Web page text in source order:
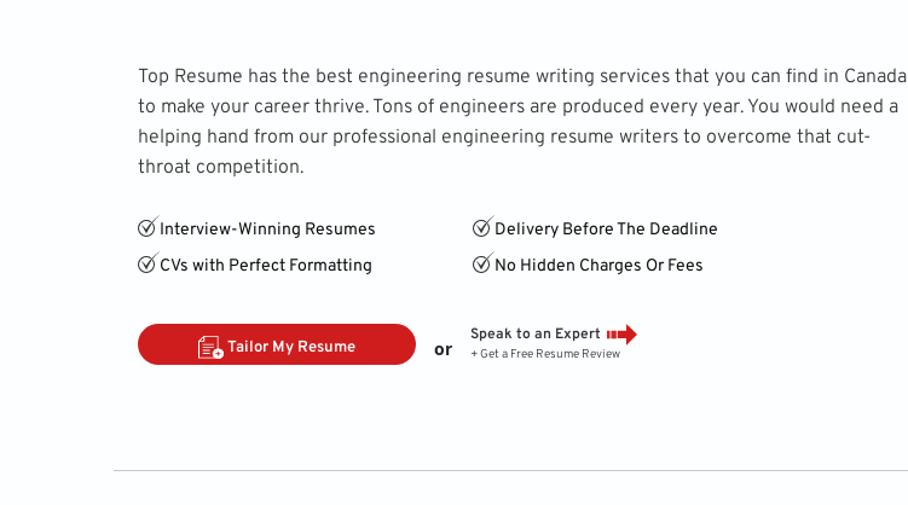
Top Resume has the best engineering resume writing services that you can find in Canada
to make your career thrive. Tons of engineers are produced every year. You would need a
helping hand from our professional engineering resume writers to overcome that cut-
throat competition.
Interview-Winning Resumes
CVs with Perfect Formatting
Delivery Before The Deadline
No Hidden Charges Or Fees
Tailor My Resume or
Speak to an Expert
+ Get a Free Resume Review